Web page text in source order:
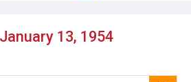
13, 1954